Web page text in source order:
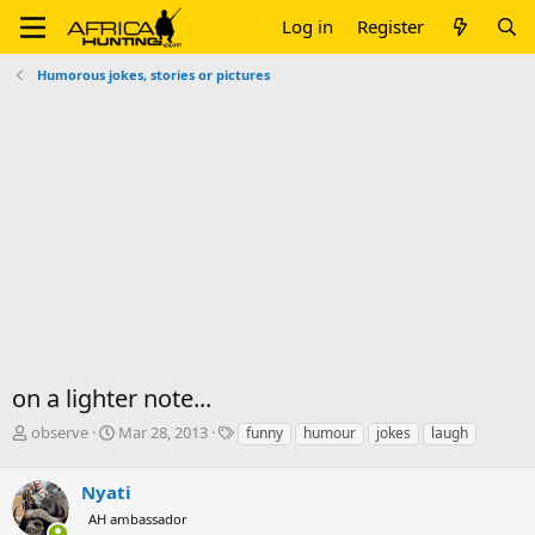
Log in Register
Humorous jokes, stories or pictures
on a lighter note...
T
e
a
observe
S
r
t
Mar 28, 2013
Tfunny humour jokes laugh
Nyati
AH ambassador